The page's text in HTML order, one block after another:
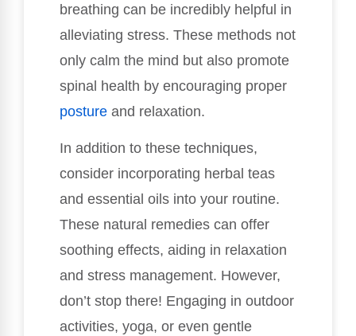
breathing can be incredibly helpful in
alleviating stress. These methods not
only calm the mind but also promote
spinal health by encouraging proper
posture and relaxation.
In addition to these techniques,
consider incorporating herbal teas
and essential oils into your routine.
These natural remedies can offer
soothing effects, aiding in relaxation
and stress management. However,
don’t stop there! Engaging in outdoor
activities, yoga, or even gentle